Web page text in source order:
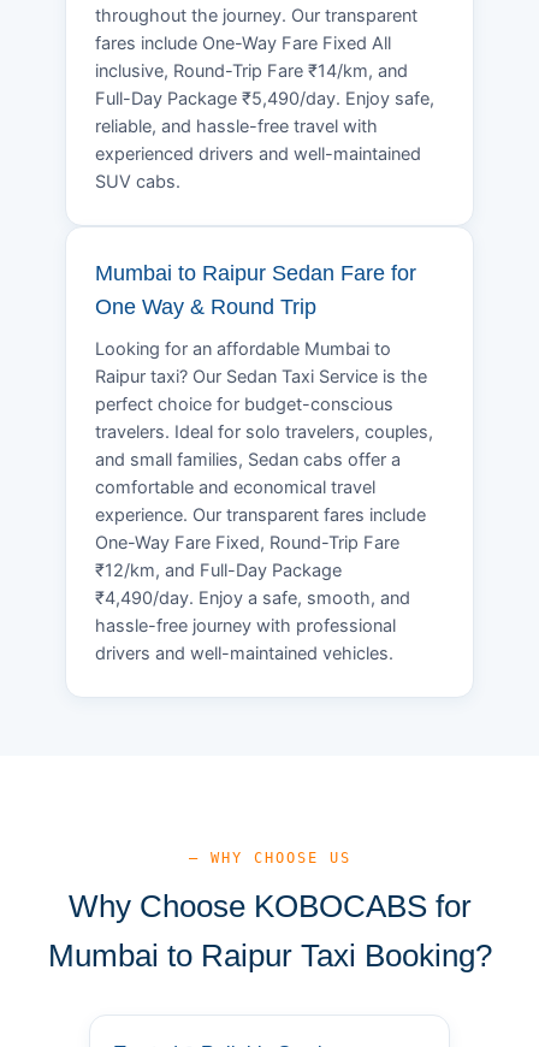
throughout the journey. Our transparent
fares include One-Way Fare Fixed All
inclusive, Round-Trip Fare ₹14/km, and
Full-Day Package ₹5,490/day. Enjoy safe,
reliable, and hassle-free travel with
experienced drivers and well-maintained
SUV cabs.
Mumbai to Raipur Sedan Fare for
One Way & Round Trip
Looking for an affordable Mumbai to
Raipur taxi? Our Sedan Taxi Service is the
perfect choice for budget-conscious
travelers. Ideal for solo travelers, couples,
and small families, Sedan cabs offer a
comfortable and economical travel
experience. Our transparent fares include
One-Way Fare Fixed, Round-Trip Fare
₹12/km, and Full-Day Package
₹4,490/day. Enjoy a safe, smooth, and
hassle-free journey with professional
drivers and well-maintained vehicles.
— WHY CHOOSE US
Why Choose KOBOCABS for
Mumbai to Raipur Taxi Booking?